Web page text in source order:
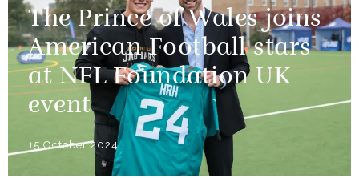
The Prince of Wales joins
American Football stars
at NFL Foundation UK
event
15 October 2024